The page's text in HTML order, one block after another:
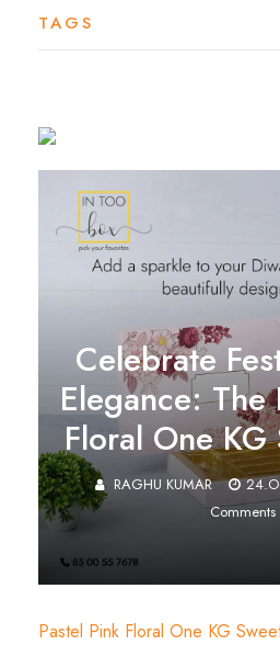
TAGS
Celebrate
Elegance: The
Floral One KG
RAGHU KUMAR
Comments
Pastel Pink Floral One KG